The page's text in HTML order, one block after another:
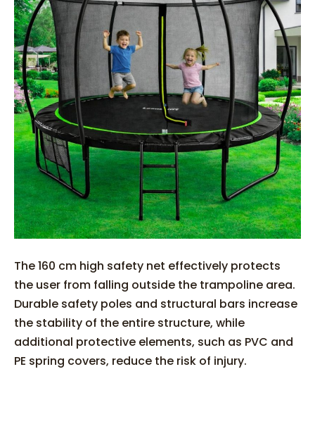
The 160 cm high safety net effectively protects
the user from falling outside the trampoline area.
Durable safety poles and structural bars increase
the stability of the entire structure, while
additional protective elements, such as PVC and
PE spring covers, reduce the risk of injury.